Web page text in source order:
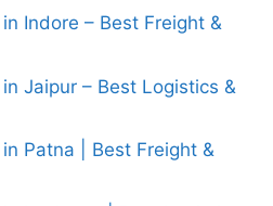
Indore – Best Freight &
Jaipur – Best Logistics &
Patna | Best Freight &